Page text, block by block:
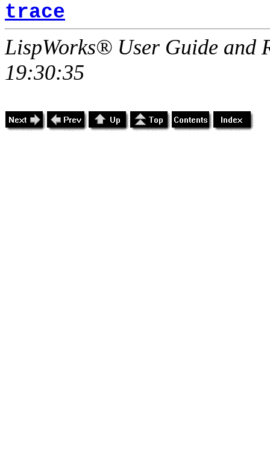
trace
LispWorks® User Guide and
19:30:35